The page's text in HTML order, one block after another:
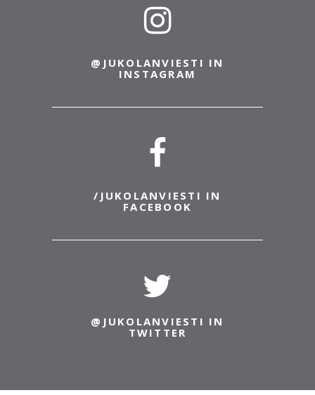
@JUKOLANVIESTI IN
INSTAGRAM
/JUKOLANVIESTI IN
FACEBOOK
@JUKOLANVIESTI IN
TWITTER